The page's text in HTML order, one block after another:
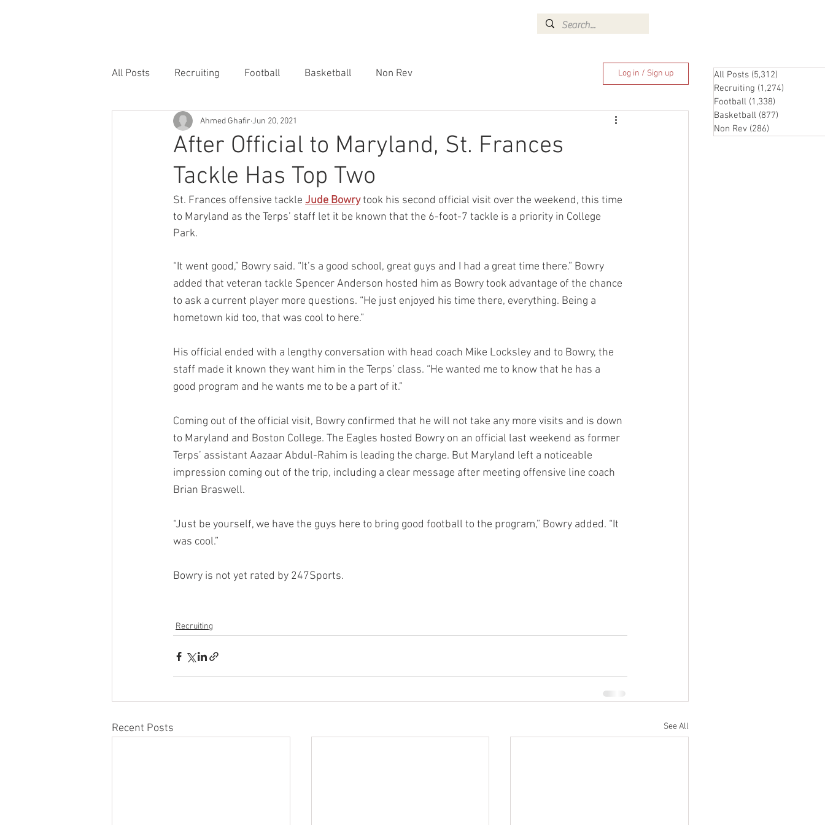
All Posts Recruiting Football Basketball Non Rev Log in / Sign up
After Official to Maryland, St. Frances
Tackle Has Top Two
Ahmed Ghafir Jun 20, 2021
St. Frances offensive tackle Jude Bowry took his second official visit over the weekend, this time
to Maryland as the Terps’ staff let it be known that the 6-foot-7 tackle is a priority in College
Park.
“It went good,” Bowry said. “It’s a good school, great guys and I had a great time there.” Bowry
added that veteran tackle Spencer Anderson hosted him as Bowry took advantage of the chance
to ask a current player more questions. “He just enjoyed his time there, everything. Being a
hometown kid too, that was cool to here.”
His official ended with a lengthy conversation with head coach Mike Locksley and to Bowry, the
staff made it known they want him in the Terps’ class. “He wanted me to know that he has a
good program and he wants me to be a part of it.”
Coming out of the official visit, Bowry confirmed that he will not take any more visits and is down
to Maryland and Boston College. The Eagles hosted Bowry on an official last weekend as former
Terps’ assistant Aazaar Abdul-Rahim is leading the charge. But Maryland left a noticeable
impression coming out of the trip, including a clear message after meeting offensive line coach
Brian Braswell.
“Just be yourself, we have the guys here to bring good football to the program,” Bowry added. “It
was cool.”
Bowry is not yet rated by 247Sports.
Recruiting
Recent Posts See All
All Posts (5,312)
Recruiting (1,274)
Football (1,338)
Basketball (877)
Non Rev (286)